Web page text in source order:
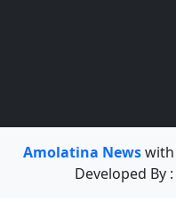
Amolatina Newswith
Developed By :